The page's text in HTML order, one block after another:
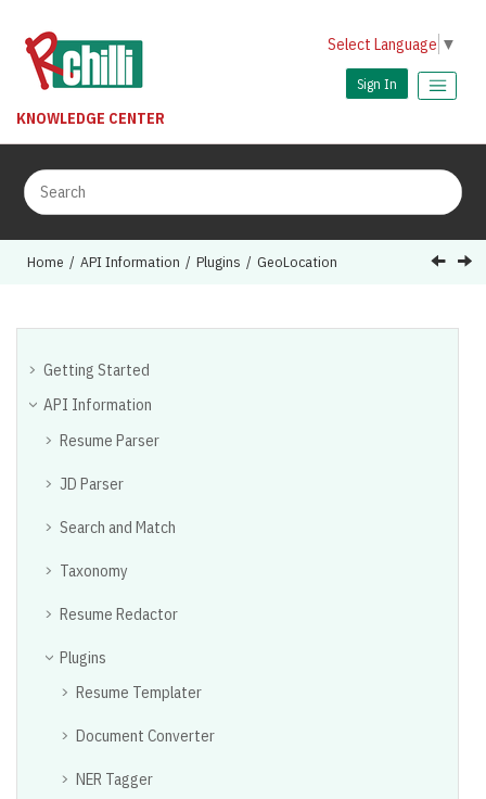
KNOWLEDGE CENTER
Sign In
Select Language ▼
Home API Information Plugins GeoLocation
Getting Started
API Information
Resume Parser
JD Parser
Search and Match
Taxonomy
Resume Redactor
Plugins
Resume Templater
Document Converter
NER Tagger